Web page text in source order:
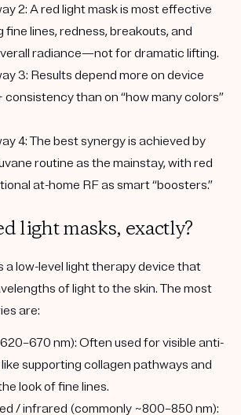
2:A red light mask is mosteffective
fine lines, redness, breakouts, and
radiance—not fordramatic lifting.
3: Results depend more on device
consistencythan on “how many colors”
4:The best synergy is achieved by
routine as the mainstay, with red
at-home RFas smart “boosters.”
light masks, exactly?
alow-level light therapydevice that
of light to the skin. The most
are:
nm):Often used for visible anti-
supporting collagen pathways and
look of fine lines.
/ infrared (commonly ~800–850 nm):